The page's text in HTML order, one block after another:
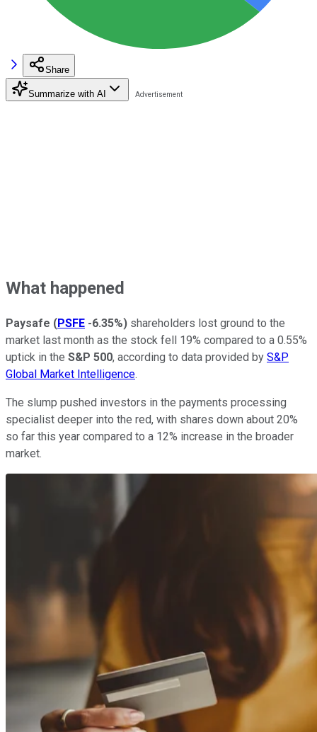
Share
Summarize with AI
What happened
Paysafe (PSFE -6.35%) shareholders lost ground to the
market last month as the stock fell 19% compared to a 0.55%
uptick in the S&P 500, according to data provided by S&P
Global Market Intelligence.
The slump pushed investors in the payments processing
specialist deeper into the red, with shares down about 20%
so far this year compared to a 12% increase in the broader
market.